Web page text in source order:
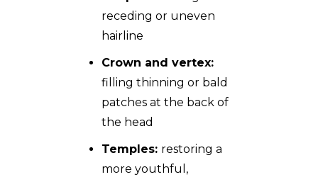
receding or uneven
hairline
Crown and vertex:
filling thinning or bald
patches at the back of
the head
Temples: restoring a
more youthful,